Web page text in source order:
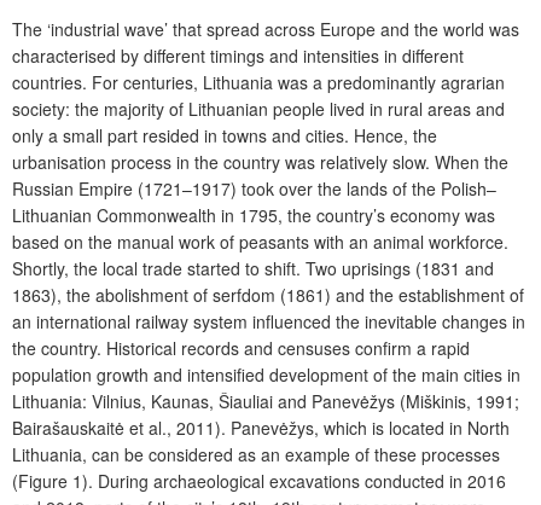
The ‘industrial wave’ that spread across Europe and the world was
characterised by different timings and intensities in different
countries. For centuries, Lithuania was a predominantly agrarian
society: the majority of Lithuanian people lived in rural areas and
only a small part resided in towns and cities. Hence, the
urbanisation process in the country was relatively slow. When the
Russian Empire (1721–1917) took over the lands of the Polish–
Lithuanian Commonwealth in 1795, the country’s economy was
based on the manual work of peasants with an animal workforce.
Shortly, the local trade started to shift. Two uprisings (1831 and
1863), the abolishment of serfdom (1861) and the establishment of
an international railway system influenced the inevitable changes in
the country. Historical records and censuses confirm a rapid
population growth and intensified development of the main cities in
Lithuania: Vilnius, Kaunas, Šiauliai and Panevėžys (Miškinis, 1991;
Bairašauskaitė et al., 2011). Panevėžys, which is located in North
Lithuania, can be considered as an example of these processes
(Figure 1). During archaeological excavations conducted in 2016